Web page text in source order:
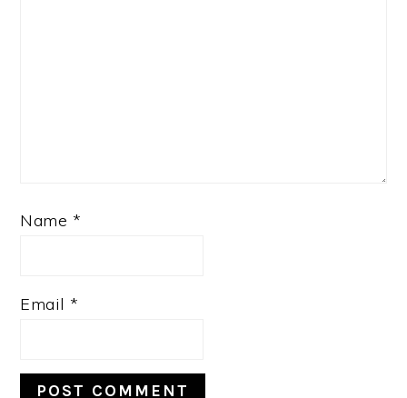
Name *
Email *